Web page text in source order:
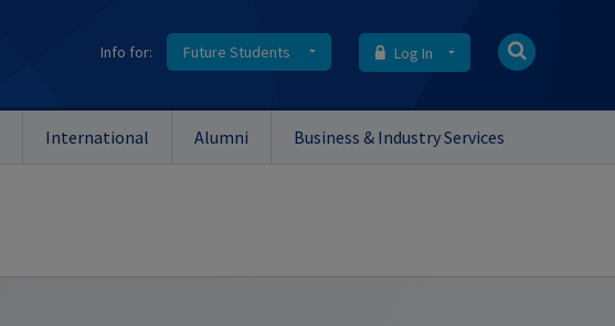
Info for: Future Students Log In
International Alumni Business & Industry Services